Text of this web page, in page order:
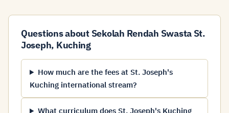
Questions about Sekolah Rendah Swasta St.
Joseph, Kuching
How much are the fees at St. Joseph's
Kuching international stream?
What curriculum does St. Joseph's Kuching